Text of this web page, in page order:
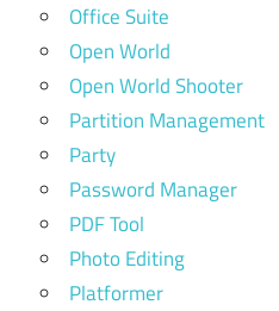
Office Suite
Open World
Open World Shooter
Partition Management
Party
Password Manager
PDF Tool
Photo Editing
Platformer